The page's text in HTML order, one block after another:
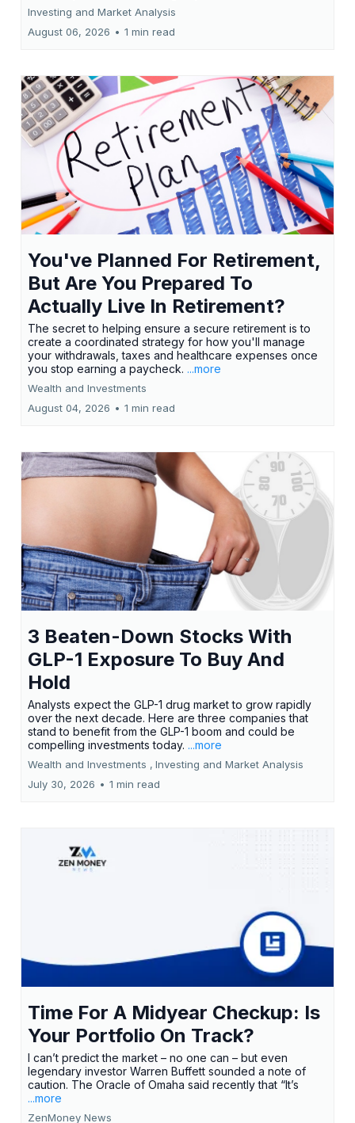
Investing and Market Analysis
August 06, 2026 • 1 min read
You've Planned For Retirement,
But Are You Prepared To
Actually Live In Retirement?
The secret to helping ensure a secure retirement is to
create a coordinated strategy for how you'll manage
your withdrawals, taxes and healthcare expenses once
you stop earning a paycheck. ...more
Wealth and Investments
August 04, 2026 • 1 min read
3 Beaten-Down Stocks With
GLP-1 Exposure To Buy And
Hold
Analysts expect the GLP-1 drug market to grow rapidly
over the next decade. Here are three companies that
stand to benefit from the GLP-1 boom and could be
compelling investments today. ...more
Wealth and Investments , Investing and Market Analysis
July 30, 2026 • 1 min read
Time For A Midyear Checkup: Is
Your Portfolio On Track?
I can’t predict the market – no one can – but even
legendary investor Warren Buffett sounded a note of
caution. The Oracle of Omaha said recently that “It’s
...more
ZenMoney News